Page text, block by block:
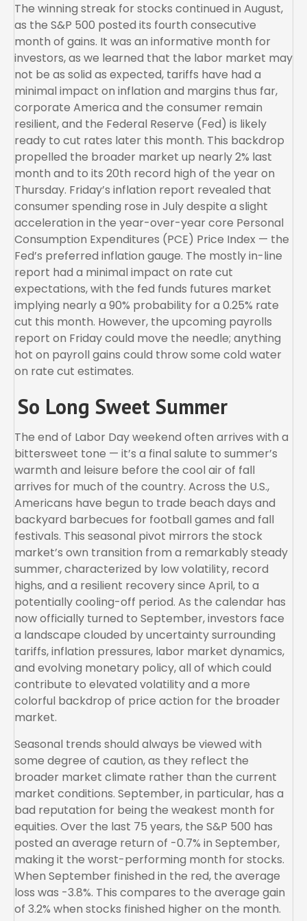
The winning streak for stocks continued in August,
as the S&P 500 posted its fourth consecutive
month of gains. It was an informative month for
investors, as we learned that the labor market may
not be as solid as expected, tariffs have had a
minimal impact on inflation and margins thus far,
corporate America and the consumer remain
resilient, and the Federal Reserve (Fed) is likely
ready to cut rates later this month. This backdrop
propelled the broader market up nearly 2% last
month and to its 20th record high of the year on
Thursday. Friday’s inflation report revealed that
consumer spending rose in July despite a slight
acceleration in the year-over-year core Personal
Consumption Expenditures (PCE) Price Index — the
Fed’s preferred inflation gauge. The mostly in-line
report had a minimal impact on rate cut
expectations, with the fed funds futures market
implying nearly a 90% probability for a 0.25% rate
cut this month. However, the upcoming payrolls
report on Friday could move the needle; anything
hot on payroll gains could throw some cold water
on rate cut estimates.
So Long Sweet Summer
The end of Labor Day weekend often arrives with a
bittersweet tone — it’s a final salute to summer’s
warmth and leisure before the cool air of fall
arrives for much of the country. Across the U.S.,
Americans have begun to trade beach days and
backyard barbecues for football games and fall
festivals. This seasonal pivot mirrors the stock
market’s own transition from a remarkably steady
summer, characterized by low volatility, record
highs, and a resilient recovery since April, to a
potentially cooling-off period. As the calendar has
now officially turned to September, investors face
a landscape clouded by uncertainty surrounding
tariffs, inflation pressures, labor market dynamics,
and evolving monetary policy, all of which could
contribute to elevated volatility and a more
colorful backdrop of price action for the broader
market.
Seasonal trends should always be viewed with
some degree of caution, as they reflect the
broader market climate rather than the current
market conditions. September, in particular, has a
bad reputation for being the weakest month for
equities. Over the last 75 years, the S&P 500 has
posted an average return of -0.7% in September,
making it the worst-performing month for stocks.
When September finished in the red, the average
loss was -3.8%. This compares to the average gain
of 3.2% when stocks finished higher on the month.